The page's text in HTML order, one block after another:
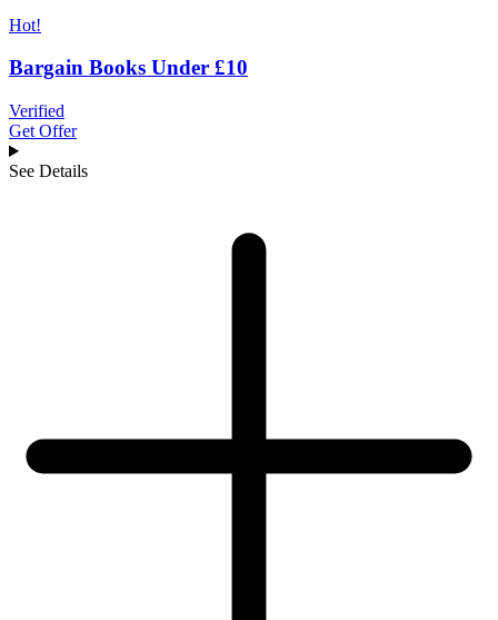
Hot!
Bargain Books Under £10
Verified
Get Offer
See Details